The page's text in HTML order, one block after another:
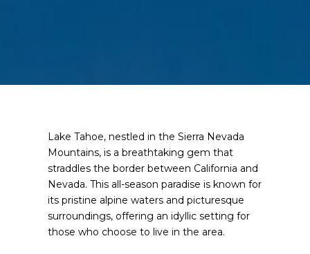
Lake Tahoe, nestled in the Sierra Nevada
Mountains, is a breathtaking gem that
straddles the border between California and
Nevada. This all-season paradise is known for
its pristine alpine waters and picturesque
surroundings, offering an idyllic setting for
those who choose to live in the area.